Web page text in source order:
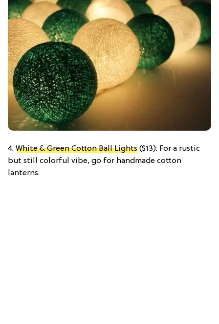
4. White & Green Cotton Ball Lights ($13): For a rustic
but still colorful vibe, go for handmade cotton
lanterns.